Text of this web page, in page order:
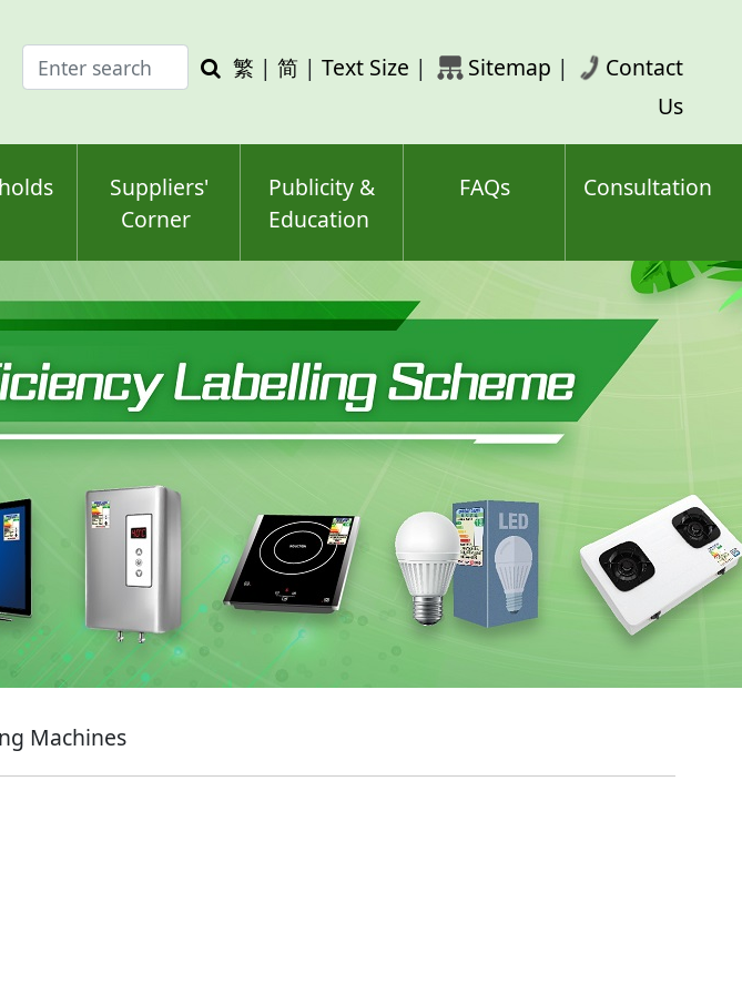
Enter
search
Search
繁 | 简 | Text Size | Sitemap |
Contact
Us
Suppliers'
Corner
Publicity &
Education
FAQs Consultation
Machines